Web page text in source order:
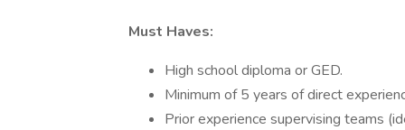
Must Haves:
High school diploma or GED.
Minimum of 5 years of direct
Prior experience supervising teams